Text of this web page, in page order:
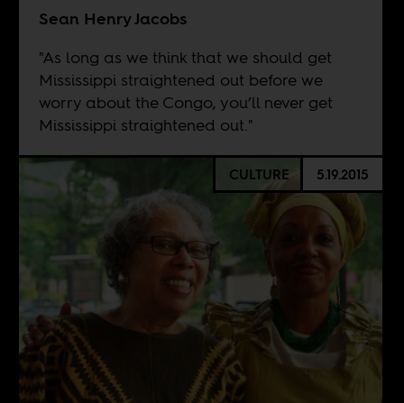
Sean Henry Jacobs
"As long as we think that we should get
Mississippi straightened out before we
worry about the Congo, you’ll never get
Mississippi straightened out."
CULTURE 5.19.2015